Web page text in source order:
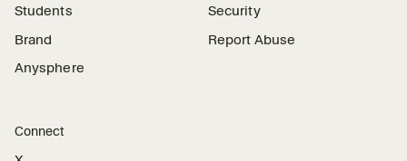
Students
Brand
Anysphere
Security
Report Abuse
Connect